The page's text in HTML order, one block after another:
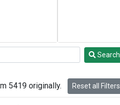
Search
5419 originally. Reset all Filters